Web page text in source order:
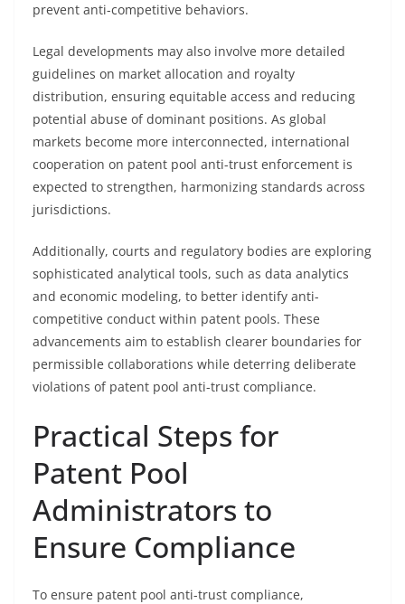
prevent anti-competitive behaviors.
Legal developments may also involve more detailed
guidelines on market allocation and royalty
distribution, ensuring equitable access and reducing
potential abuse of dominant positions. As global
markets become more interconnected, international
cooperation on patent pool anti-trust enforcement is
expected to strengthen, harmonizing standards across
jurisdictions.
Additionally, courts and regulatory bodies are exploring
sophisticated analytical tools, such as data analytics
and economic modeling, to better identify anti-
competitive conduct within patent pools. These
advancements aim to establish clearer boundaries for
permissible collaborations while deterring deliberate
violations of patent pool anti-trust compliance.
Practical Steps for
Patent Pool
Administrators to
Ensure Compliance
To ensure patent pool anti-trust compliance,